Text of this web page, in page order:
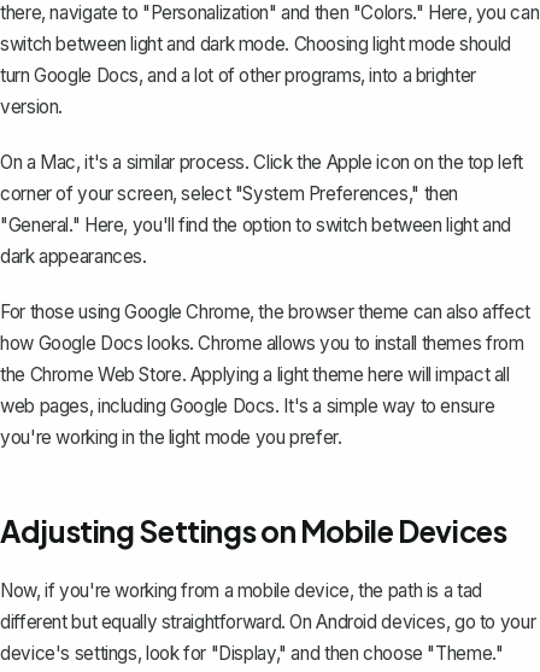
there, navigate to "Personalization" and then "Colors." Here, you can
switch between light and dark mode. Choosing light mode should
turn Google Docs, and a lot of other programs, into a brighter
version.
On a Mac, it's a similar process. Click the Apple icon on the top left
corner of your screen, select "System Preferences," then
"General." Here, you'll find the option to switch between light and
dark appearances.
For those using Google Chrome, the browser theme can also affect
how Google Docs looks. Chrome allows you to install themes from
the Chrome Web Store. Applying a light theme here will impact all
web pages, including Google Docs. It's a simple way to ensure
you're working in the light mode you prefer.
Adjusting Settings on Mobile Devices
Now, if you're working from a mobile device, the path is a tad
different but equally straightforward. On Android devices, go to your
device's settings, look for "Display," and then choose "Theme."